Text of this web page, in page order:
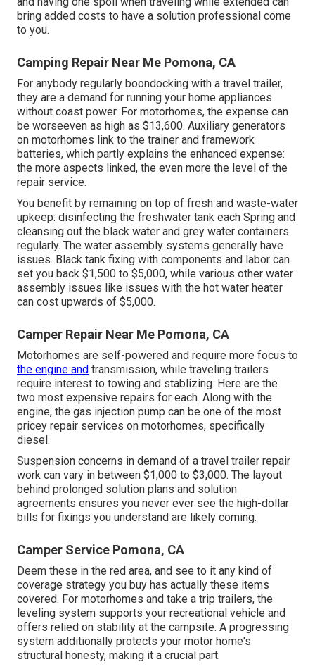
bring added costs to have a solution professional come
to you.
Camping Repair Near Me Pomona, CA
For anybody regularly boondocking with a travel trailer,
they are a demand for running your home appliances
without coast power. For motorhomes, the expense can
be worseeven as high as $13,600. Auxiliary generators
on motorhomes link to the trainer and framework
batteries, which partly explains the enhanced expense:
the more aspects linked, the even more the level of the
repair service.
You benefit by remaining on top of fresh and waste-water
upkeep: disinfecting the freshwater tank each Spring and
cleansing out the black water and grey water containers
regularly. The water assembly systems generally have
issues. Black tank fixing with components and labor can
set you back $1,500 to $5,000, while various other water
assembly issues like issues with the hot water heater
can cost upwards of $5,000.
Camper Repair Near Me Pomona, CA
Motorhomes are self-powered and require more focus to
the engine and transmission, while traveling trailers
require interest to towing and stablizing. Here are the
two most expensive repairs for each. Along with the
engine, the gas injection pump can be one of the most
pricey repair services on motorhomes, specifically
diesel.
Suspension concerns in demand of a travel trailer repair
work can vary in between $1,000 to $3,000. The layout
behind prolonged solution plans and solution
agreements ensures you never ever see the high-dollar
bills for fixings you understand are likely coming.
Camper Service Pomona, CA
Deem these in the red area, and see to it any kind of
coverage strategy you buy has actually these items
covered. For motorhomes and take a trip trailers, the
leveling system supports your recreational vehicle and
offers relied on stability at the campsite. A progressing
system additionally protects your motor home's
structural honesty, making it a crucial part.